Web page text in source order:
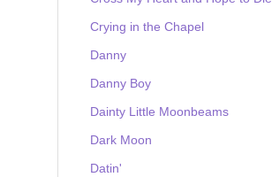
Crying in the Chapel
Danny
Danny Boy
Dainty Little Moonbeams
Dark Moon
Datin'